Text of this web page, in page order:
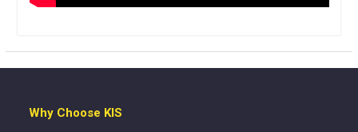
Why Choose KIS